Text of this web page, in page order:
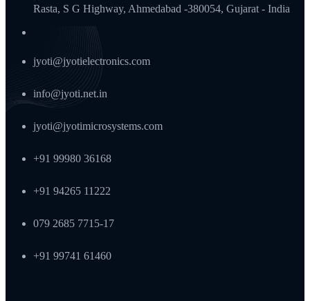
Rasta, S G Highway, Ahmedabad -380054, Gujarat - India
jyoti@jyotielectronics.com
info@jyoti.net.in
jyoti@jyotimicrosystems.com
+91 99980 36168
+91 94265 11222
079 2685 7715-17
+91 99741 61460